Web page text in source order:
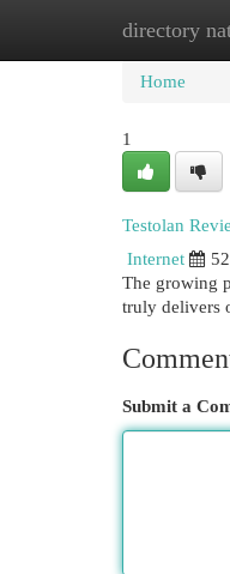
directory
Home
Home
1
Testolan
Internet
The growing
truly delivers
Submit a